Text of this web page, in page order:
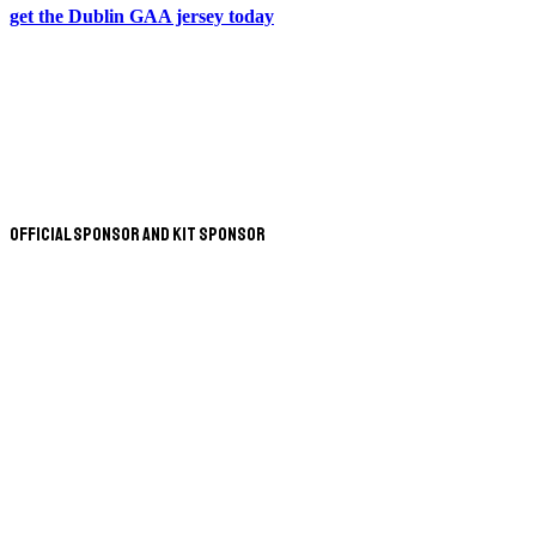
get the Dublin GAA jersey today
Official Sponsor and Kit Sponsor